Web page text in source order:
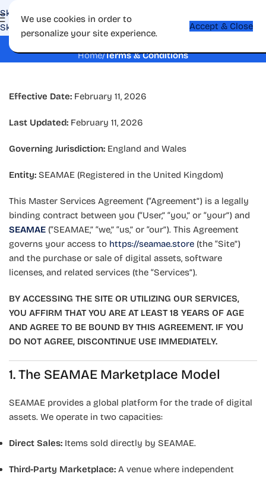
Skip to navigation
Skip to main content
We use cookies in order to
personalize your site experience.
Accept & Close
Terms & Conditions
Home/Terms & Conditions
Effective Date: February 11, 2026
Last Updated: February 11, 2026
Governing Jurisdiction: England and Wales
Entity: SEAMAE (Registered in the United Kingdom)
This Master Services Agreement (“Agreement”) is a legally
binding contract between you (“User,” “you,” or “your”) and
SEAMAE (“SEAMAE,” “we,” “us,” or “our”). This Agreement
governs your access to https://seamae.store (the “Site”)
and the purchase or sale of digital assets, software
licenses, and related services (the “Services”).
BY ACCESSING THE SITE OR UTILIZING OUR SERVICES,
YOU AFFIRM THAT YOU ARE AT LEAST 18 YEARS OF AGE
AND AGREE TO BE BOUND BY THIS AGREEMENT. IF YOU
DO NOT AGREE, DISCONTINUE USE IMMEDIATELY.
1. The SEAMAE Marketplace Model
SEAMAE provides a global platform for the trade of digital
assets. We operate in two capacities:
Direct Sales: Items sold directly by SEAMAE.
Third-Party Marketplace: A venue where independent